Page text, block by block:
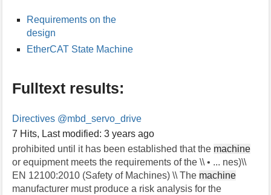
e
Requirements on the
design
EtherCAT State Machine
Fulltext results:
Directives @mbd_servo_drive
7 Hits, Last modified: 3 years ago
prohibited until it has been established that the machine
or equipment meets the requirements of the \\ • ... nes)\\
EN 12100:2010 (Safety of Machines) \\ The machine
manufacturer must produce a risk analysis for the